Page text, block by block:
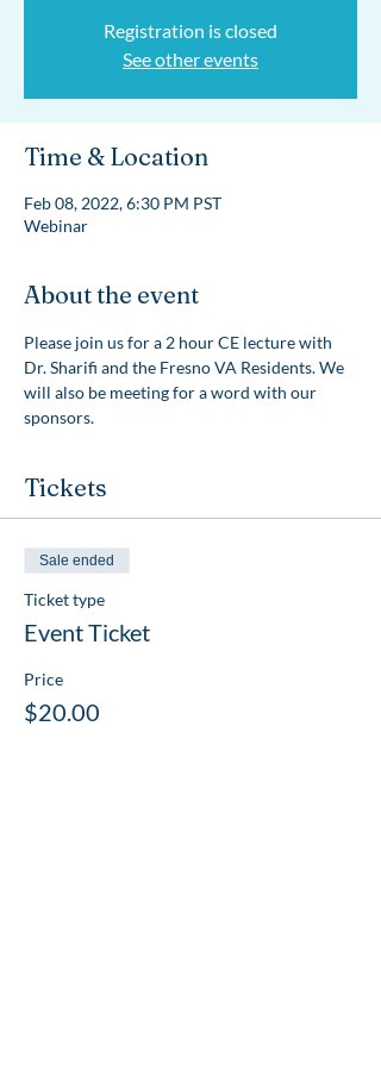
Registration is closed
See other events
Time & Location
Feb 08, 2022, 6:30 PM PST
Webinar
About the event
Please join us for a 2 hour CE lecture with
Dr. Sharifi and the Fresno VA Residents. We
will also be meeting for a word with our
sponsors.
Tickets
Sale ended
Ticket type
Event Ticket
Price
$20.00